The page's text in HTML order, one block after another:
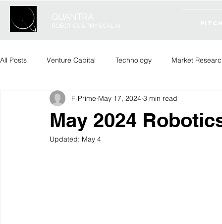
All Posts Venture Capital Technology Market
May 2024
F-Prime May 17, 2024 3 min read
Updated: May 4